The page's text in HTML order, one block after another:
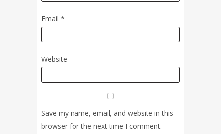
Email *
Website
Save my name, email, and website in this
browser for the next time I comment.